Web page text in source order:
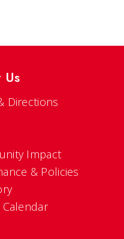
Us
Directions
Impact
& Policies
Calendar